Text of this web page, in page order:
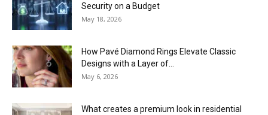
Security on a Budget
May 18, 2026
How Pavé Diamond Rings Elevate Classic
Designs with a Layer of...
May 6, 2026
What creates a premium look in residential